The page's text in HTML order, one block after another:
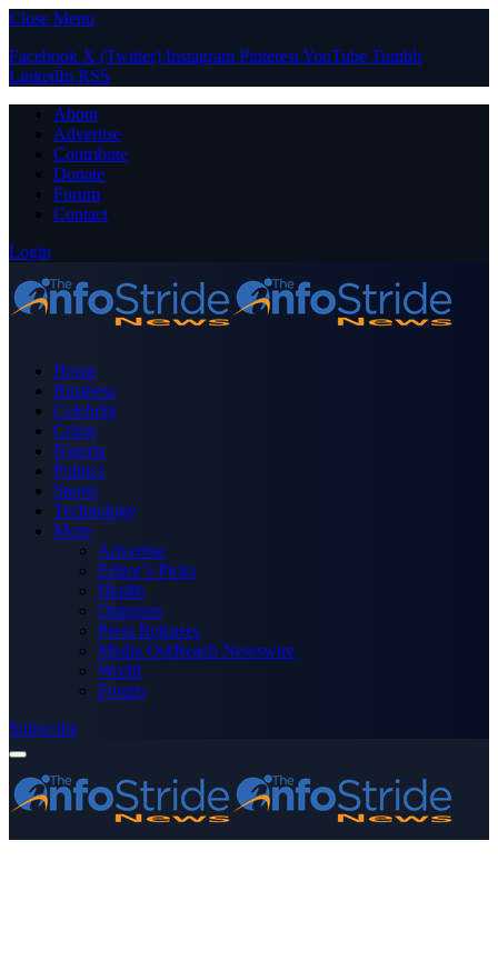
Close Menu
Facebook X (Twitter) Instagram PinterestYouTube Tumblr
LinkedIn RSS
About
Advertise
Contribute
Donate
Forum
Contact
Login
Home
Business
Celebrity
Crime
Nigeria
Politics
Sports
Technology
More
Advertise
Editor’s Picks
Health
Opinions
Press Releases
Media OutReach Newswire
World
Forum
Subscribe